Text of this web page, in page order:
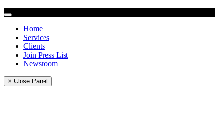
Home
Services
Clients
Join Press List
Newsroom
× Close Panel